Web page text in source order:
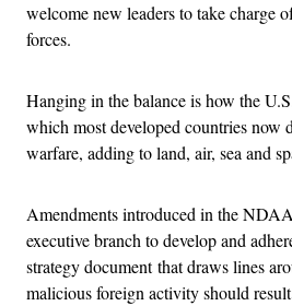
welcome new leaders to take charge
forces.
Hanging in the balance is how the
which most developed countries now
warfare, adding to land, air, sea and
Amendments introduced in the
executive branch to develop and
strategy document that draws lines
malicious foreign activity should